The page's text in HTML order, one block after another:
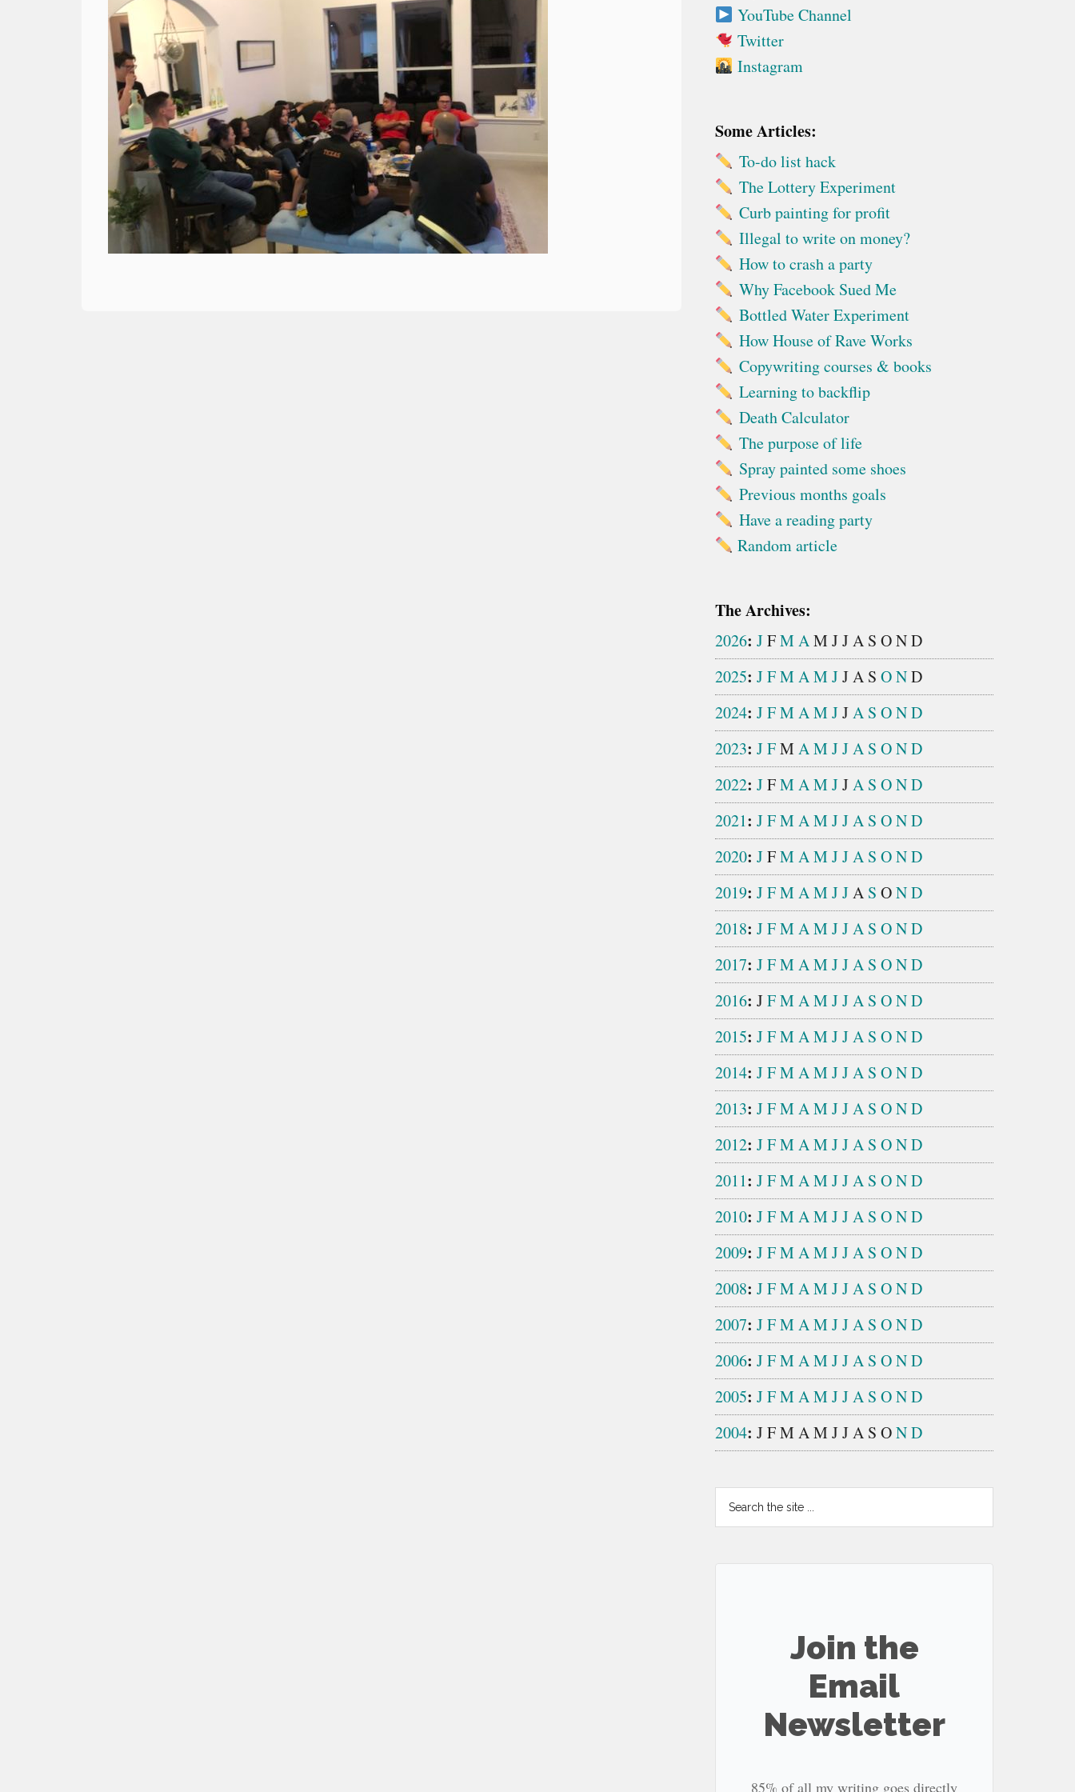
YouTube Channel
Twitter
Instagram
Some Articles:
To-do list hack
The Lottery Experiment
Curb painting for profit
Illegal to write on money?
How to crash a party
Why Facebook Sued Me
Bottled Water Experiment
How House of Rave Works
Copywriting courses & books
Learning to backflip
Death Calculator
The purpose of life
Spray painted some shoes
Previous months goals
Have a reading party
Random article
The Archives:
2026: JFMAM JJA S OND
2025: JFMAMJJA S OND
2024: JFMAMJJA S OND
2023: JFM AMJJA S OND
2022: JFMAMJJA S OND
2021: JFMAMJJA S OND
2020: JFMAMJJA S OND
2019: JFMAMJJA S OND
2018: JFMAMJJA S OND
2017: JFMAMJJA S OND
2016: JFMAMJJA S OND
2015: JFMAMJJA S OND
2014: JFMAMJJA S OND
2013: JFMAMJJA S OND
2012: JFMAMJJA S OND
2011: JFMAMJJA S OND
2010: JFMAMJJA S OND
2009: JFMAMJJA S OND
2008: JFMAMJJA S OND
2007: JFMAMJJA S OND
2006: JFMAMJJA S OND
2005: JFMAMJJA S OND
2004: JFM AM JJA S OND
Search
the
Join the
Email
Newsletter
85% of all my writing goes directly